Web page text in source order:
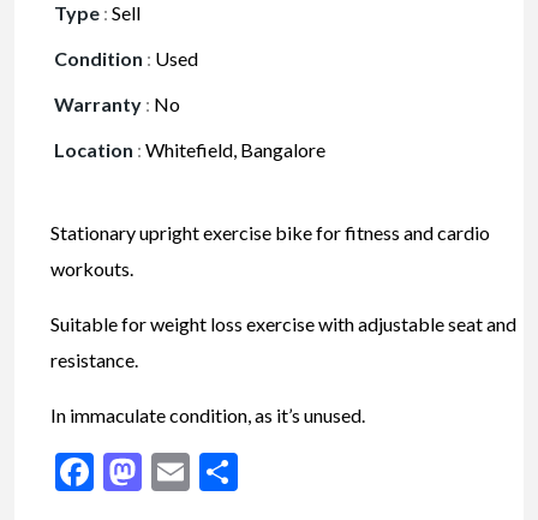
Type : Sell
Condition : Used
Warranty : No
Location : Whitefield, Bangalore
Stationary upright exercise bike for fitness and cardio
workouts.
Suitable for weight loss exercise with adjustable seat and
resistance.
In immaculate condition, as it’s unused.
Facebook
Mastodon
Email